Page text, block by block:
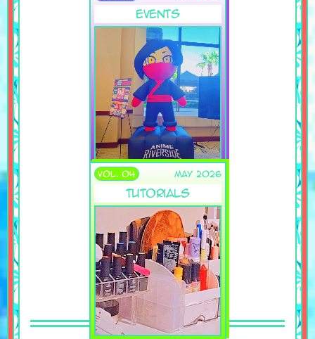
Events
VOL. 04 May 2026
Tutorials